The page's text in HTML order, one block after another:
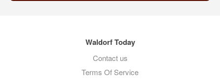
Waldorf Today
Contact us
Terms Of Service